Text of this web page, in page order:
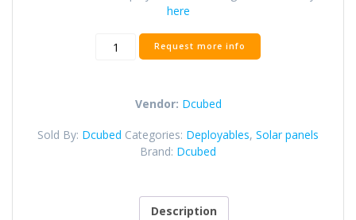
here
Origami
Solar
Request more info
Vendor: Dcubed
Sold By: Dcubed Categories: Deployables, Solar panels
Brand: Dcubed
Description